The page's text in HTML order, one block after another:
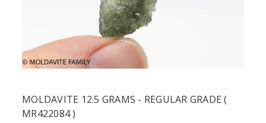
MOLDAVITE 12.5 GRAMS - REGULAR GRADE (
MR422084 )